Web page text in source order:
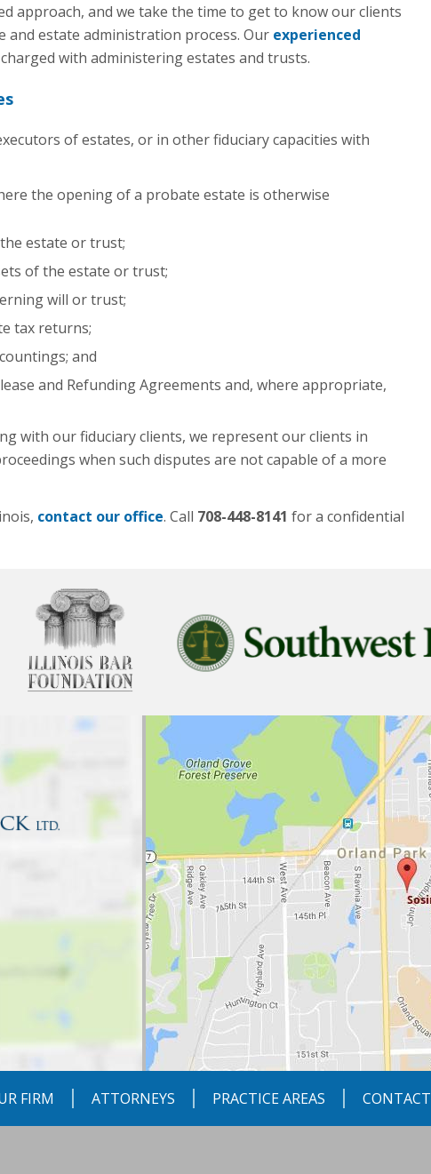
approach, and we take the time to get to know our clients
estate administration process. Our experienced
with administering estates and trusts.
of estates, or in other fiduciary capacities with
the opening of a probate estate is otherwise
estate or trust;
of the estate or trust;
will or trust;
tax returns;
and
and Refunding Agreements and, where appropriate,
with our fiduciary clients, we represent our clients in
when such disputes are not capable of a more
contact our office. Call 708-448-8141 for a confidential
FIRM ATTORNEYS PRACTICE AREAS CONTACT